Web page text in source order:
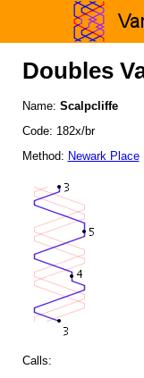
Doubles
Name: Scalpcliffe
Code: 182x/br
Method: Newark Place
Calls: